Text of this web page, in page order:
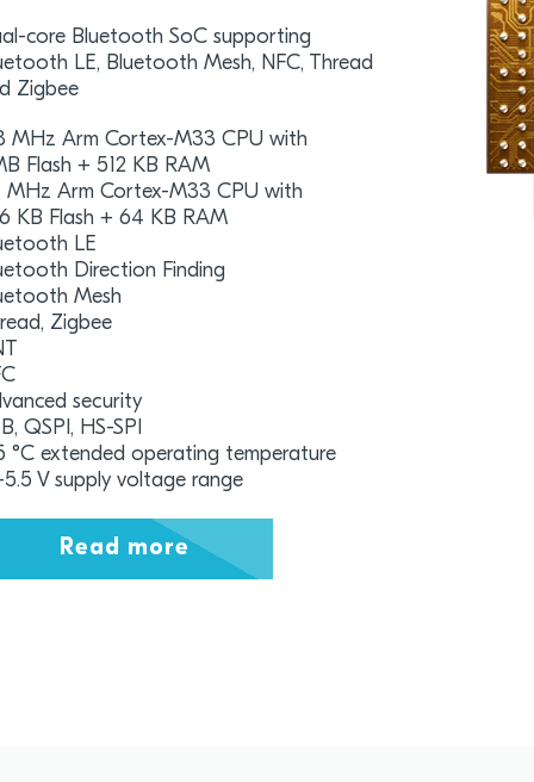
core Bluetooth SoC supporting
LE, Bluetooth Mesh, NFC, Thread
Zigbee
MHz Arm Cortex-M33 CPU with
Flash + 512 KB RAM
MHz Arm Cortex-M33 CPU with
KB Flash + 64 KB RAM
LE
Direction Finding
Mesh
Zigbee
security
QSPI, HS-SPI
°C extended operating temperature
5.5 V supply voltage range
Read more